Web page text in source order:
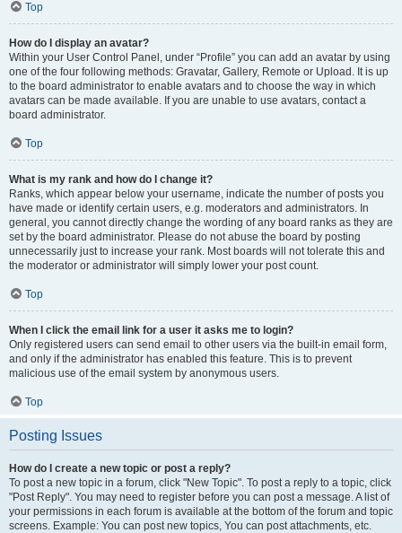
Top
How do I display an avatar?
Within your User Control Panel, under “Profile” you can add an avatar by using
one of the four following methods: Gravatar, Gallery, Remote or Upload. It is up
to the board administrator to enable avatars and to choose the way in which
avatars can be made available. If you are unable to use avatars, contact a
board administrator.
Top
What is my rank and how do I change it?
Ranks, which appear below your username, indicate the number of posts you
have made or identify certain users, e.g. moderators and administrators. In
general, you cannot directly change the wording of any board ranks as they are
set by the board administrator. Please do not abuse the board by posting
unnecessarily just to increase your rank. Most boards will not tolerate this and
the moderator or administrator will simply lower your post count.
Top
When I click the email link for a user it asks me to login?
Only registered users can send email to other users via the built-in email form,
and only if the administrator has enabled this feature. This is to prevent
malicious use of the email system by anonymous users.
Top
Posting Issues
How do I create a new topic or post a reply?
To post a new topic in a forum, click "New Topic". To post a reply to a topic, click
"Post Reply". You may need to register before you can post a message. A list of
your permissions in each forum is available at the bottom of the forum and topic
screens. Example: You can post new topics, You can post attachments, etc.